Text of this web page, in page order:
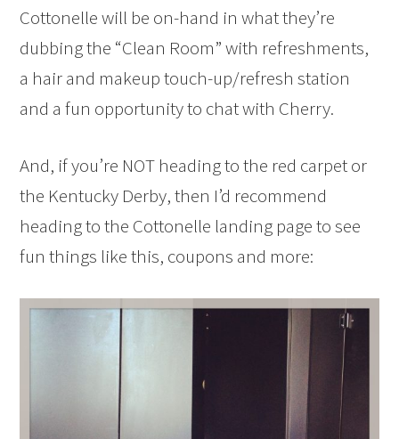
Cottonelle will be on-hand in what they’re
dubbing the “Clean Room” with refreshments,
a hair and makeup touch-up/refresh station
and a fun opportunity to chat with Cherry.
And, if you’re NOT heading to the red carpet or
the Kentucky Derby, then I’d recommend
heading to the Cottonelle landing page to see
fun things like this, coupons and more: